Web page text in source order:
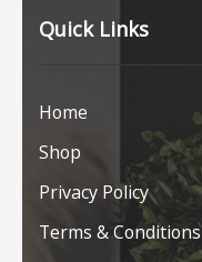
Quick Links
Home
Shop
Privacy Policy
Terms & Conditions